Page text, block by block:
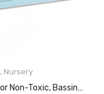
, Nursery
Airwrap Waterproof Mattress Protector Non-Toxic, Bassinet, White